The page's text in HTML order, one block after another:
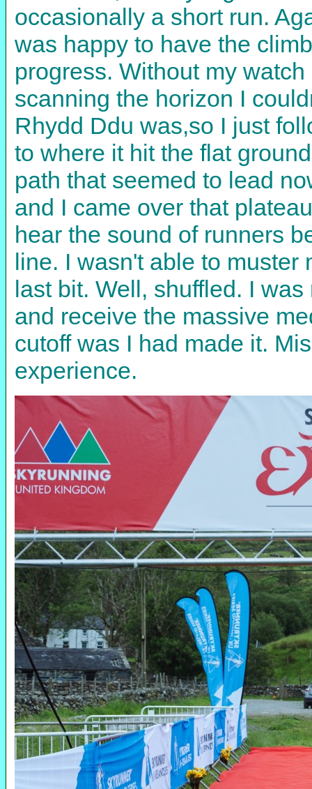
occasionally a short run.
was happy to have the
progress. Without my
scanning the horizon I
Rhydd Ddu was,so I just
to where it hit the flat
path that seemed to lead
and I came over that
hear the sound of runners
line. I wasn't able to muster
last bit. Well, shuffled. I
and receive the massive
cutoff was I had made it.
experience.